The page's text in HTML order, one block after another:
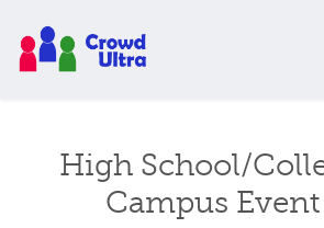
High School/
Campus